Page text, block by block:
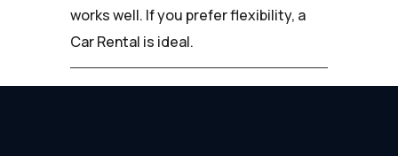
works well. If you prefer flexibility, a
Car Rental is ideal.